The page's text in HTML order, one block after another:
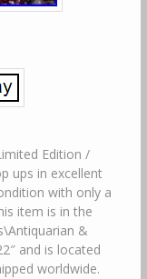
Edition /
ups in excellent
with only a
item is in the
&
and is located
worldwide.